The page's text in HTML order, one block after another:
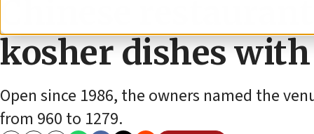
Chinese
kosher dishes
Open since 1986, the owners named the
from 960 to 1279.